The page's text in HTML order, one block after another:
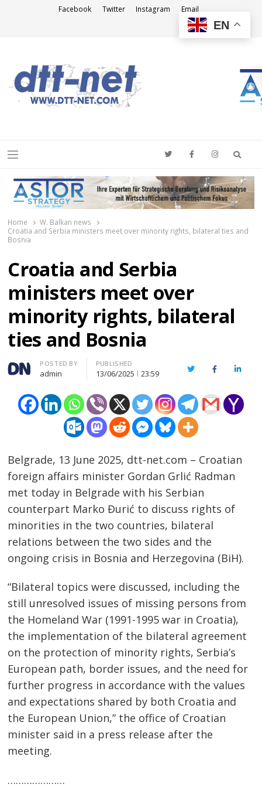
Facebook Twitter Instagram Email
Menu
Home
W. Balkan news
Croatia and Serbia ministers meet over minority rights, bilateral ties and
Bosnia
Croatia and Serbia
ministers meet over
minority rights, bilateral
ties and Bosnia
Author
POSTED BY
admin
PUBLISHED
13/06/2025 23:59 TwitterFacebook
Belgrade, 13 June 2025, dtt-net.com – Croatian
foreign affairs minister Gordan Grlić Radman
met today in Belgrade with his Serbian
counterpart Marko Đurić to discuss rights of
minorities in the two countries, bilateral
relations between the two sides and the
ongoing crisis in Bosnia and Herzegovina (BiH).
“Bilateral topics were discussed, including the
still unresolved issues of missing persons from
the Homeland War (1991-1995 war in Croatia),
the implementation of the bilateral agreement
on the protection of minority rights, Serbia’s
European path, border issues, and the need for
further progress in accordance with the values ​​
and expectations shared by both Croatia and
the European Union,” the office of Croatian
minister said in a press release after the
meeting.
…………………
Post
navigation
EN